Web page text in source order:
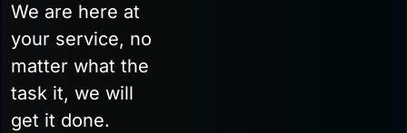
We are here at
your service, no
matter what the
task it, we will
get it done.